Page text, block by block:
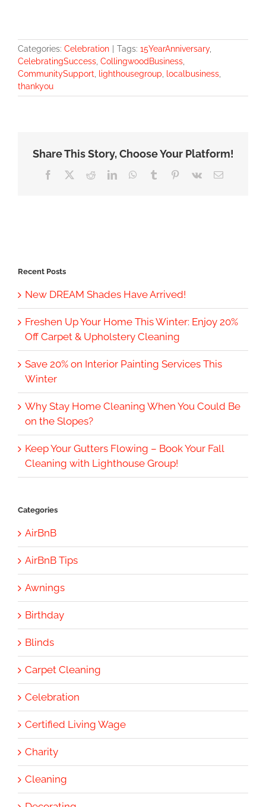
Categories: Celebration Tags: 15YearAnniversary,
CelebratingSuccess, CollingwoodBusiness,
CommunitySupport, lighthousegroup, localbusiness,
thankyou
Share This Story, Choose Your Platform!
Facebook RedditLinkedInWhatsApp
Tumblr Pinterest
Vk Email
Recent Posts
New DREAM Shades Have Arrived!
Freshen Up Your Home This Winter: Enjoy 20%
Off Carpet & Upholstery Cleaning
Save 20% on Interior Painting Services This
Winter
Why Stay Home Cleaning When You Could Be
on the Slopes?
Keep Your Gutters Flowing – Book Your Fall
Cleaning with Lighthouse Group!
Categories
AirBnB
AirBnB Tips
Awnings
Birthday
Blinds
Carpet Cleaning
Celebration
Certified Living Wage
Charity
Cleaning